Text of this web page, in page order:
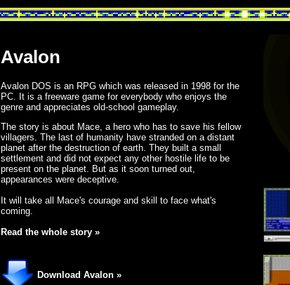
Avalon
Avalon DOS is an RPG which was released in 1998 for the
PC. It is a freeware game for everybody who enjoys the
genre and appreciates old-school gameplay.
The story is about Mace, a hero who has to save his fellow
villagers. The last of humanity have stranded on a distant
planet after the destruction of earth. They built a small
settlement and did not expect any other hostile life to be
present on the planet. But as it soon turned out,
appearances were deceptive.
It will take all Mace's courage and skill to face what's
coming.
Read the whole story »
Download Avalon »